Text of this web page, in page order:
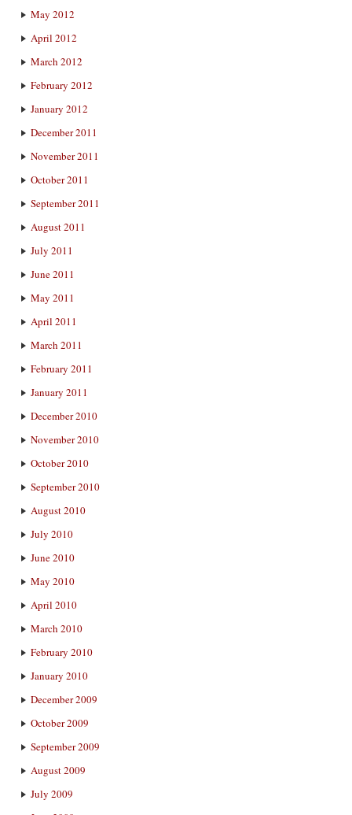
May 2012
April 2012
March 2012
February 2012
January 2012
December 2011
November 2011
October 2011
September 2011
August 2011
July 2011
June 2011
May 2011
April 2011
March 2011
February 2011
January 2011
December 2010
November 2010
October 2010
September 2010
August 2010
July 2010
June 2010
May 2010
April 2010
March 2010
February 2010
January 2010
December 2009
October 2009
September 2009
August 2009
July 2009